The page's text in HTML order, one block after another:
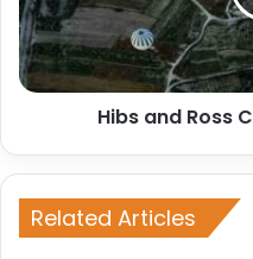
Hibs and Ross
Related Articles